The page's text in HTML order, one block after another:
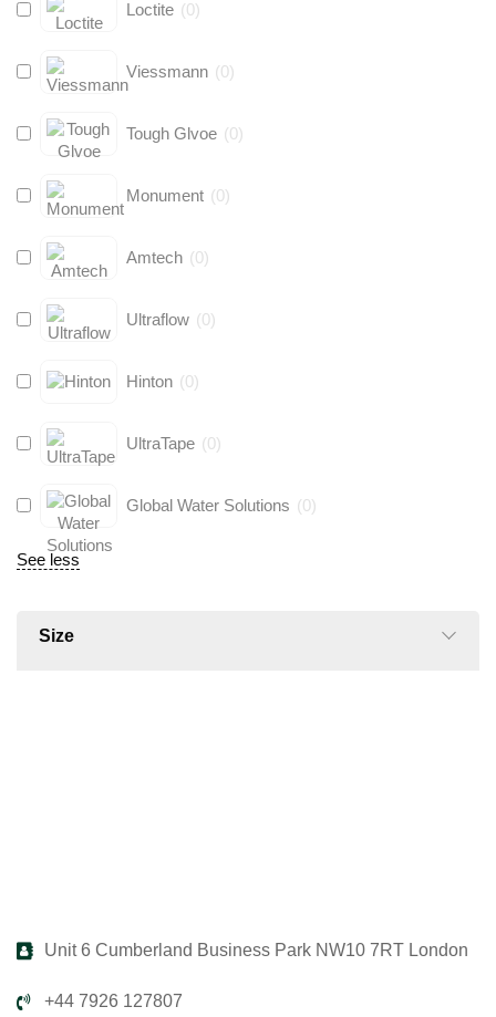
Loctite (0)
Viessmann (0)
Tough Glvoe (0)
Monument (0)
Amtech (0)
Ultraflow (0)
Hinton (0)
UltraTape (0)
Global Water Solutions (0)
See less
Size
Unit 6 Cumberland Business Park NW10 7RT London
+44 7926 127807